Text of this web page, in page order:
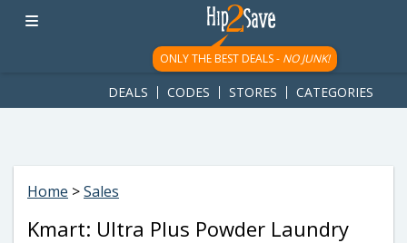
googletag.cmd.push(function() { googletag.display('div-gpt-
ad-1781617543749-0'); });
ONLY THE BEST DEALS - NO JUNK!
DEALS CODES STORES CATEGORIES
Home >Sales
Kmart: Ultra Plus Powder Laundry